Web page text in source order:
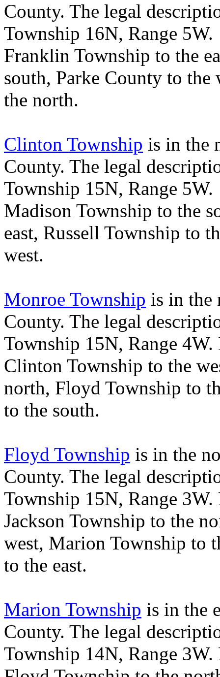
County. The legal
Township 16N, Range
Franklin Township to the
south, Parke County to the
the north.
Clinton Township is in the
County. The legal
Township 15N, Range
Madison Township to the
east, Russell Township to
west.
Monroe Township is in the
County. The legal
Township 15N, Range 4W.
Clinton Township to the
north, Floyd Township to
to the south.
Floyd Township is in the
County. The legal
Township 15N, Range 3W.
Jackson Township to the
west, Marion Township to
to the east.
Marion Township is in the
County. The legal
Township 14N, Range 3W.